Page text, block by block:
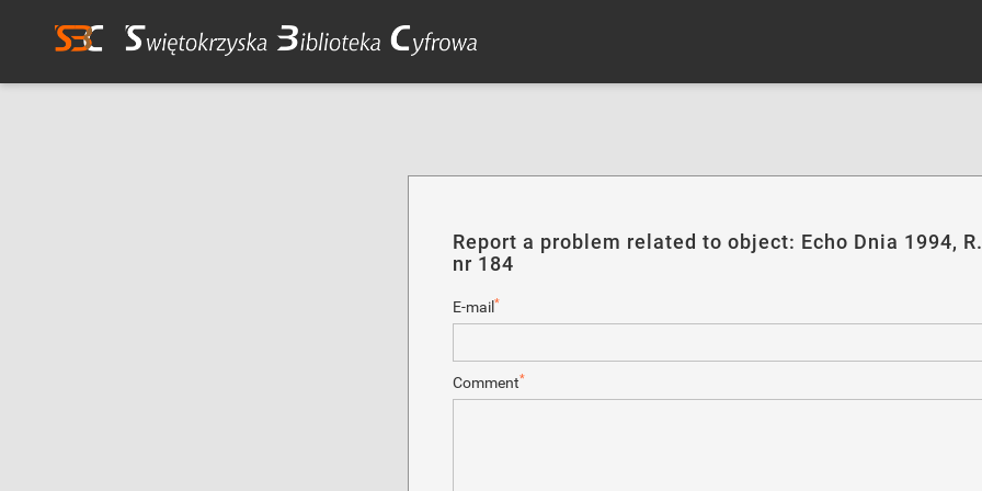
Report a problem related to object: Echo Dnia 1994,
nr 184
E-mail *
Comment*